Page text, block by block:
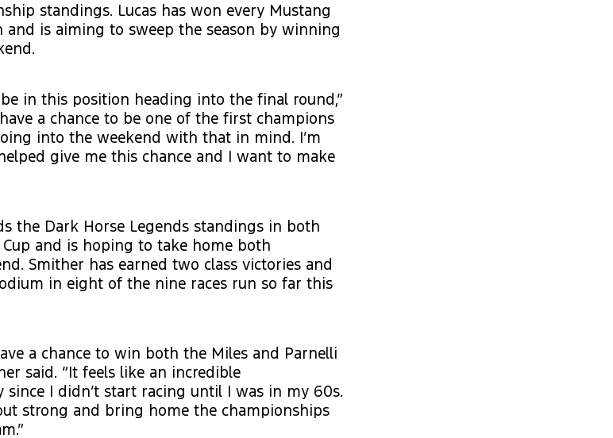
standings. Lucas has won every Mustang
and is aiming to sweep the season by winning
be in this position heading into the final round,”
have a chance to be one of the first champions
into the weekend with that in mind. I’m
give me this chance and I want to make
the Dark Horse Legends standings in both
and is hoping to take home both
Smither has earned two class victories and
in eight of the nine races run so far this
a chance to win both the Miles and Parnelli
said. “It feels like an incredible
since I didn’t start racing until I was in my 60s.
strong and bring home the championships